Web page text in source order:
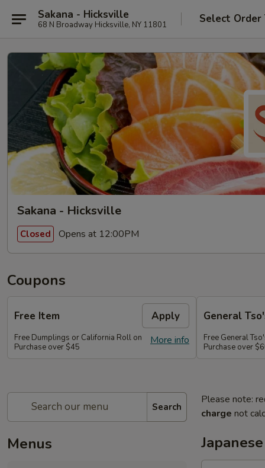
Sakana - Hicksville
68 N Broadway Hicksville, NY 11801 Select Order
Sakana - Hicksville
Closed Opens at 12:00PM
Coupons
Free Item Apply
More info
Free Dumplings or California Roll on
Purchase over $45
General
Free General
Purchase over
Search
Menus
Please note:
charge not